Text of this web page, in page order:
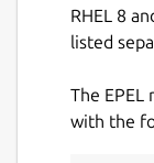
License
GPL-3.0+
RHEL 8
listed
The EPEL
with the